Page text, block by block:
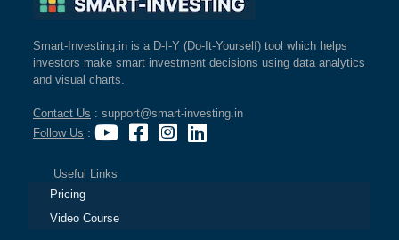
Smart-Investing.in is a D-I-Y (Do-It-Yourself) tool which helps
investors make smart investment decisions using data analytics
and visual charts.
Contact Us : support@smart-investing.in
Follow Us :
Useful Links
Pricing
Video Course